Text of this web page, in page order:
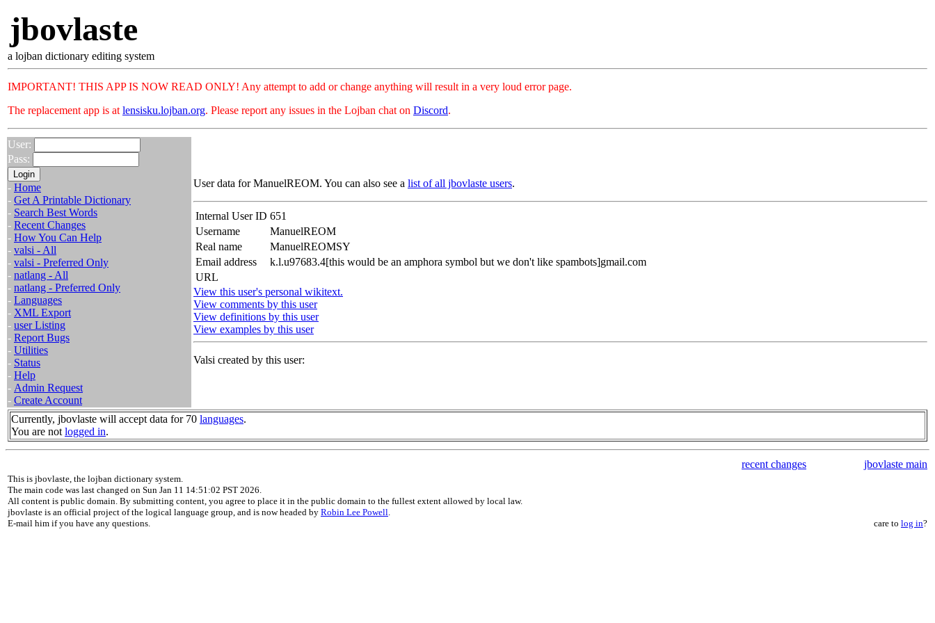
jbovlaste
a lojban dictionary editing system
IMPORTANT! THIS APP IS NOW READ ONLY! Any attempt to add or change anything will result in a very loud error page.
The replacement app is at lensisku.lojban.org. Please report any issues in the Lojban chat on Discord.
User:
Pass:
- Home
- Get A Printable Dictionary
- Search Best Words
- Recent Changes
- How You Can Help
- valsi - All
- valsi - Preferred Only
- natlang - All
- natlang - Preferred Only
- Languages
- XML Export
- user Listing
- Report Bugs
- Utilities
- Status
- Help
- Admin Request
- Create Account
User data for ManuelREOM. You can also see a list of all jbovlaste users.
Internal User ID 651
Username
ManuelREOM
Real name
ManuelREOMSY
Email address
k.l.u97683.4[this would be an amphora symbol but we don't like spambots]gmail.com
URL
View this user's personal wikitext.
View comments by this user
View definitions by this user
View examples by this user
Valsi created by this user:
Currently, jbovlaste will accept data for 70 languages.
You are not logged in.
recent changes jbovlaste main
This is jbovlaste, the lojban dictionary system.
The main code was last changed on Sun Jan 11 14:51:02 PST 2026.
All content is public domain. By submitting content, you agree to place it in the public domain to the fullest extent allowed by local law.
jbovlaste is an official project of the logical language group, and is now headed by Robin Lee Powell.
E-mail him if you have any questions.
care to log in?